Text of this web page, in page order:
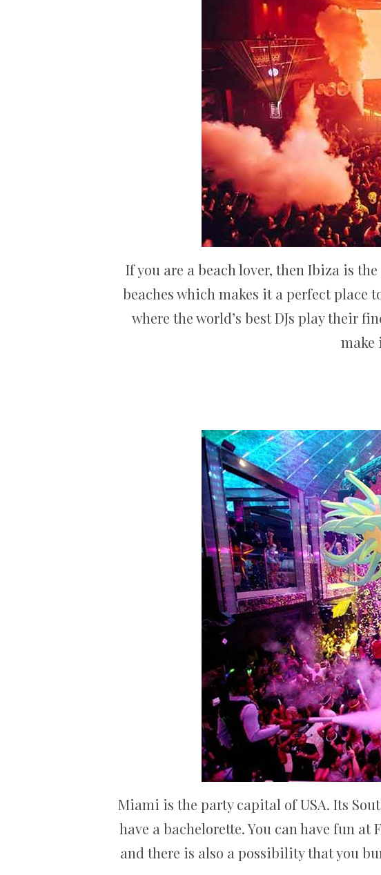
If you are a beach lover, then Ibiza is
beaches which makes it a perfect place
where the world’s best DJs play their
make
Miami is the party capital of USA. Its
have a bachelorette. You can have fun
and there is also a possibility that you